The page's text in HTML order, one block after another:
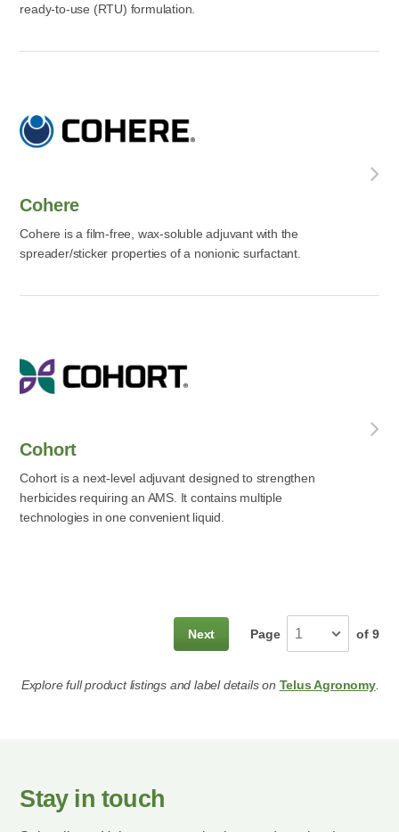
ready-to-use (RTU) formulation.
Cohere
Cohere is a film-free, wax-soluble adjuvant with the
spreader/sticker properties of a nonionic surfactant.
Cohort
Cohort is a next-level adjuvant designed to strengthen
herbicides requiring an AMS. It contains multiple
technologies in one convenient liquid.
Next Page of 9
Explore full product listings and label details on Telus Agronomy.
Stay in touch